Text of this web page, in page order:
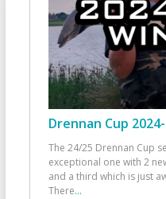
Drennan Cup
The 24/25 Drennan Cup
exceptional one with 2
and a third which is just
There...